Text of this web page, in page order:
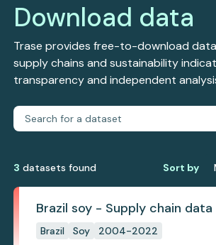
Download data
Trase provides free-to-download
supply chains and sustainability
transparency and independent
3 datasets found Sort by
Brazil soy - Supply chain data
Brazil Soy 2004-2022